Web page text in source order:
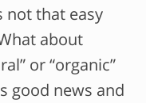
not that easy
about
or “organic”
good news and